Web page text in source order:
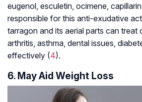
eugenol, esculetin, ocimene,
responsible for this anti-exudative
tarragon and its aerial parts can treat
arthritis, asthma, dental issues,
effectively (4).
6. May Aid Weight Loss